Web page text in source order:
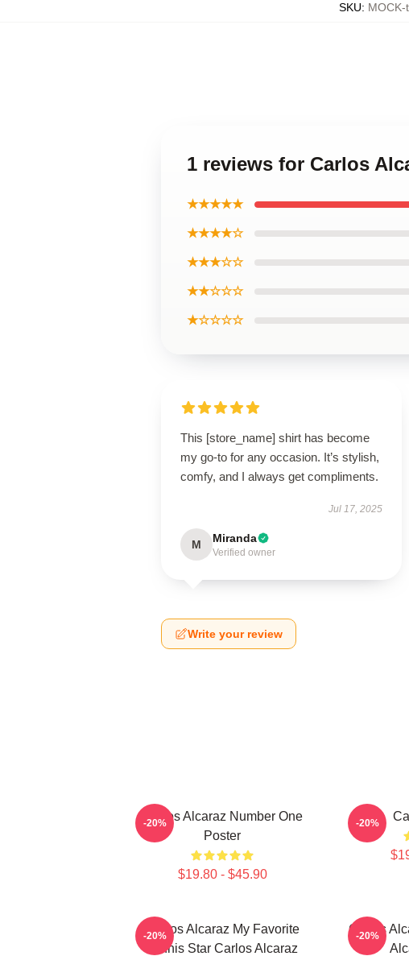
SKU:
1 reviews for Carlos
★★★★★
★★★★☆
★★★☆☆
★★☆☆☆
★☆☆☆☆
This [store_name] shirt has become
my go-to for any occasion. It’s stylish,
comfy, and I always get compliments.
Jul 17, 2025
M Miranda
Verified owner
Write your review
Carlos Alcaraz Number One
Poster
$19.80 - $45.90
-20% -20%
Carlos Alcaraz My Favorite
Tennis Star Carlos Alcaraz
-20%
Carlos
-20%